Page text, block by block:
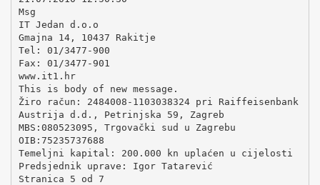
Msg
IT Jedan d.o.o
Gmajna 14, 10437 Rakitje
Tel: 01/3477-900
Fax: 01/3477-901
www.it1.hr
This is body of new message.
Žiro račun: 2484008-1103038324 pri Raiffeisenbank
Austrija d.d., Petrinjska 59, Zagreb
MBS:080523095, Trgovački sud u Zagrebu
OIB:75235737688
Temeljni kapital: 200.000 kn uplaćen u cijelosti
Predsjednik uprave: Igor Tatarević
Stranica 5 od 7